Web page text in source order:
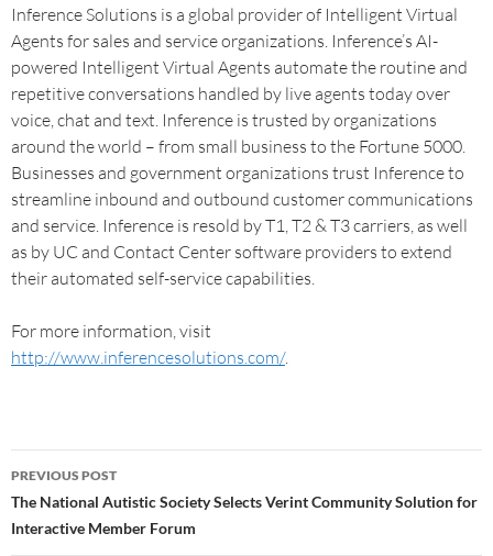
Inference Solutions is a global provider of Intelligent Virtual
Agents for sales and service organizations. Inference’s AI-
powered Intelligent Virtual Agents automate the routine and
repetitive conversations handled by live agents today over
voice, chat and text. Inference is trusted by organizations
around the world – from small business to the Fortune 5000.
Businesses and government organizations trust Inference to
streamline inbound and outbound customer communications
and service. Inference is resold by T1, T2 & T3 carriers, as well
as by UC and Contact Center software providers to extend
their automated self-service capabilities.
For more information, visit
http://www.inferencesolutions.com/.
PREVIOUS POST
The National Autistic Society Selects Verint Community Solution for
Interactive Member Forum